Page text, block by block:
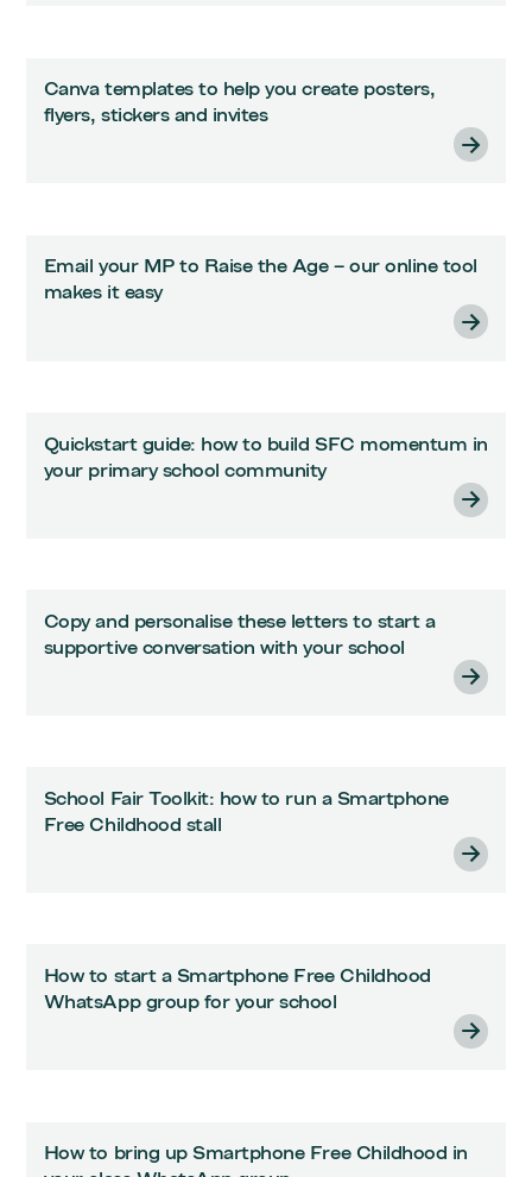
Canva templates to help you create posters,
flyers, stickers and invites
Email your MP to Raise the Age – our online tool
makes it easy
Quickstart guide: how to build SFC momentum in
your primary school community
Copy and personalise these letters to start a
supportive conversation with your school
School Fair Toolkit: how to run a Smartphone
Free Childhood stall
How to start a Smartphone Free Childhood
WhatsApp group for your school
How to bring up Smartphone Free Childhood in